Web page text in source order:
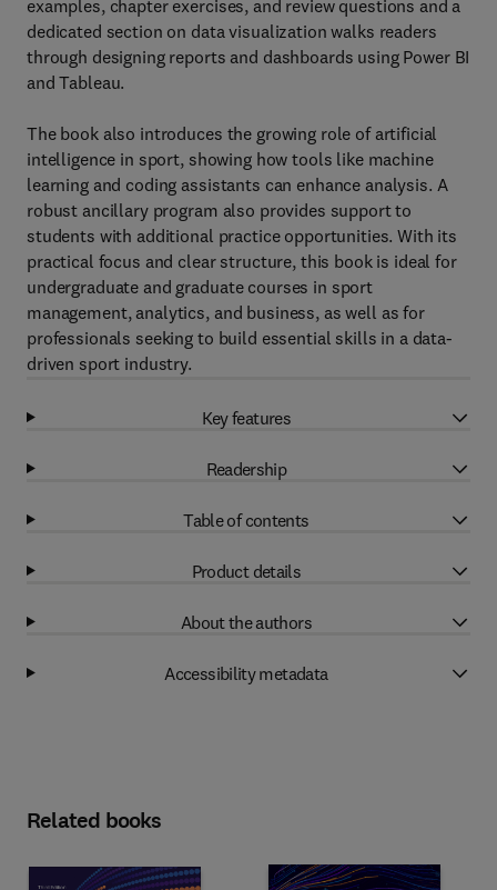
examples, chapter exercises, and review questions and a
dedicated section on data visualization walks readers
through designing reports and dashboards using Power BI
and Tableau.
The book also introduces the growing role of artificial
intelligence in sport, showing how tools like machine
learning and coding assistants can enhance analysis. A
robust ancillary program also provides support to
students with additional practice opportunities. With its
practical focus and clear structure, this book is ideal for
undergraduate and graduate courses in sport
management, analytics, and business, as well as for
professionals seeking to build essential skills in a data-
driven sport industry.
Key features
Readership
Table of contents
Product details
About the authors
Accessibility metadata
Related books